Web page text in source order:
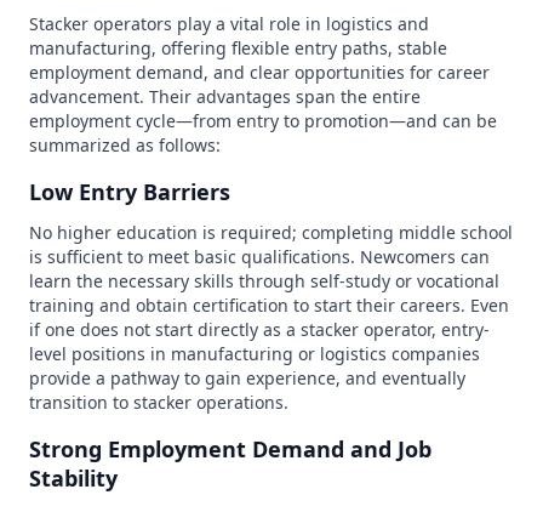
Stacker operators play a vital role in logistics and
manufacturing, offering flexible entry paths, stable
employment demand, and clear opportunities for career
advancement. Their advantages span the entire
employment cycle—from entry to promotion—and can be
summarized as follows:
Low Entry Barriers
No higher education is required; completing middle school
is sufficient to meet basic qualifications. Newcomers can
learn the necessary skills through self-study or vocational
training and obtain certification to start their careers. Even
if one does not start directly as a stacker operator, entry-
level positions in manufacturing or logistics companies
provide a pathway to gain experience, and eventually
transition to stacker operations.
Strong Employment Demand and Job
Stability